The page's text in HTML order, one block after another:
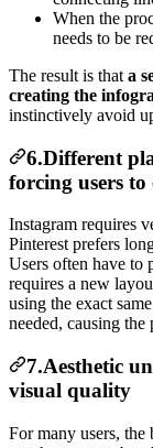
When the
needs to be
The result is that a
creating the
instinctively avoid
6.Different
forcing users to
Instagram requires
Pinterest prefers
Users often have to
requires a new
using the exact
needed, causing
7.Aesthetic
visual quality
For many users,